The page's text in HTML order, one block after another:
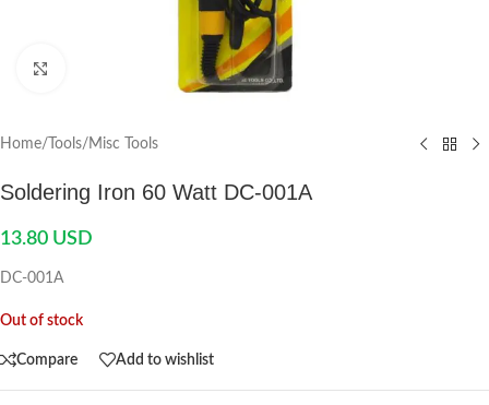
Home/ Tools/ Misc Tools
Soldering Iron 60 Watt DC-001A
13.80 USD
DC-001A
Out of stock
Compare Add to wishlist